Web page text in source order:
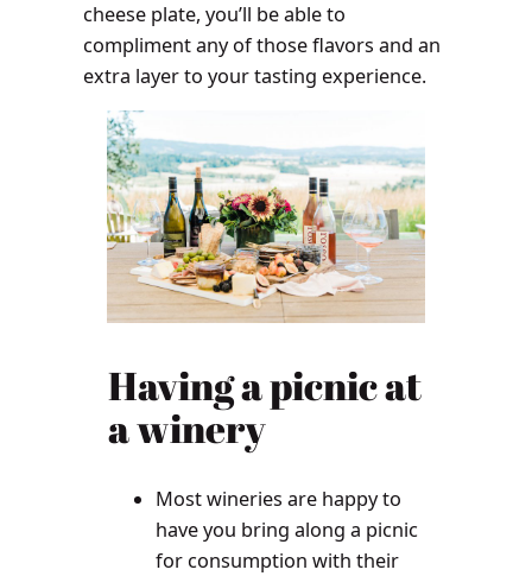
cheese plate, you’ll be able to
compliment any of those flavors and an
extra layer to your tasting experience.
Having a picnic at
a winery
Most wineries are happy to
have you bring along a picnic
for consumption with their